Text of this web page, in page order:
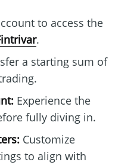
to access the
.
a starting sum of
Experience the
fully diving in.
Customize
to align with